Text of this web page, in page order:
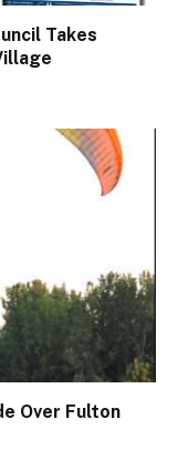
Takes
Over Fulton